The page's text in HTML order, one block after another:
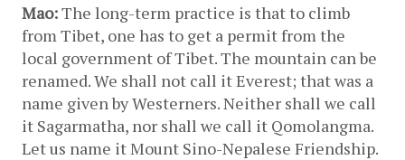
Mao: The long-term practice is that to climb
from Tibet, one has to get a permit from the
local government of Tibet. The mountain can be
renamed. We shall not call it Everest; that was a
name given by Westerners. Neither shall we call
it Sagarmatha, nor shall we call it Qomolangma.
Let us name it Mount Sino-Nepalese Friendship.